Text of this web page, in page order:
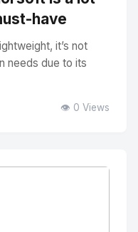
have
it’s not
needs due to its
👁️ 0 Views